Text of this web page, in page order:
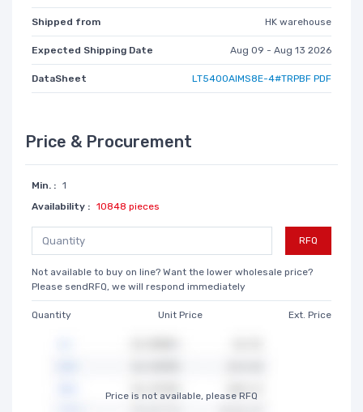
Shipped from HK warehouse
Expected Shipping Date Aug 09 - Aug 13 2026
DataSheet LT5400AIMS8E-4#TRPBF PDF
Price & Procurement
Min. : 1
Availability : 10848 pieces
RFQ
Not available to buy on line? Want the lower wholesale price?
Please sendRFQ, we will respond immediately
Quantity Unit Price Ext. Price
Price is not available, please RFQ